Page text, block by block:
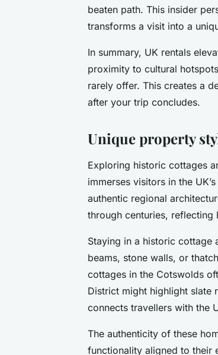
beaten path. This insider
transforms a visit into a
In summary, UK rentals
proximity to cultural
rarely offer. This creates a
after your trip concludes.
Unique property
Exploring historic cottages
immerses visitors in the
authentic regional
through centuries,
Staying in a historic cottage
beams, stone walls, or
cottages in the Cotswolds
District might highlight slate
connects travellers with the
The authenticity of these
functionality aligned to their